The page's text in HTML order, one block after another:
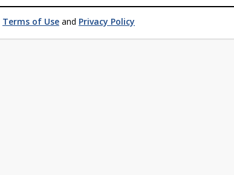
Terms of Use and Privacy Policy